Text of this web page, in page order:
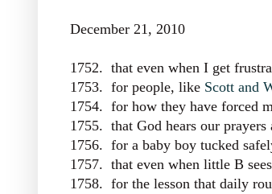
December 21, 2010
1752. that even when I get
1753. for people, like Scott and
1754. for how they have forced
1755. that God hears our
1756. for a baby boy tucked
1757. that even when little B
1758. for the lesson that daily